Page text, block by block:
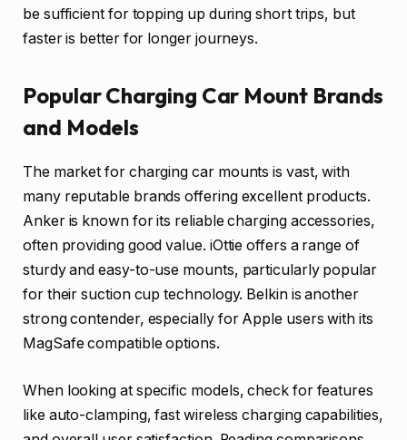
be sufficient for topping up during short trips, but
faster is better for longer journeys.
Popular Charging Car Mount Brands
and Models
The market for charging car mounts is vast, with
many reputable brands offering excellent products.
Anker is known for its reliable charging accessories,
often providing good value. iOttie offers a range of
sturdy and easy-to-use mounts, particularly popular
for their suction cup technology. Belkin is another
strong contender, especially for Apple users with its
MagSafe compatible options.
When looking at specific models, check for features
like auto-clamping, fast wireless charging capabilities,